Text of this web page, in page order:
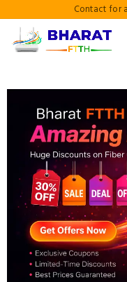
Contact for